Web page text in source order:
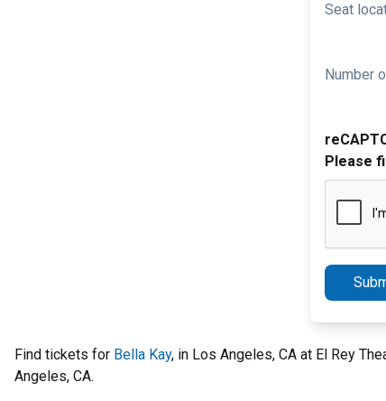
Seat
Number
Please
Find tickets for Bella Kay, in Los Angeles, CA at El Rey
Angeles, CA.